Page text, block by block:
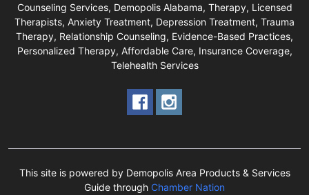
Counseling Services, Demopolis Alabama, Therapy, Licensed
Therapists, Anxiety Treatment, Depression Treatment, Trauma
Therapy, Relationship Counseling, Evidence-Based Practices,
Personalized Therapy, Affordable Care, Insurance Coverage,
Telehealth Services
This site is powered by Demopolis Area Products & Services
Guide through Chamber Nation